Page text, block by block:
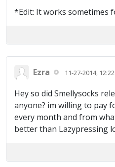
*Edit: It works sometimes
Ezra 11-27-2014,
Hey so did Smellysocks
anyone? im willing to pay
every month and from
better than Lazypressing